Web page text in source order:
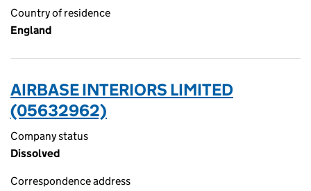
Country of residence
England
AIRBASE INTERIORS LIMITED
(05632962)
Company status
Dissolved
Correspondence address